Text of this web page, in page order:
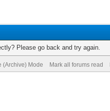
Please go back and try again.
(Archive) Mode Mark all forums read